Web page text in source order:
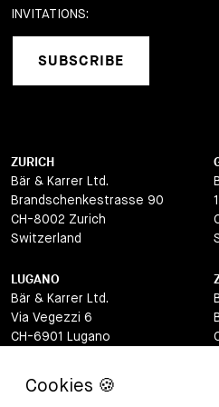
INVITATIONS:
SUBSCRIBE
ZURICH
Bär & Karrer Ltd.
Brandschenkestrasse 90
CH-8002 Zurich
Switzerland
LUGANO
Bär & Karrer Ltd.
Via Vegezzi 6
CH-6901 Lugano
BASEL